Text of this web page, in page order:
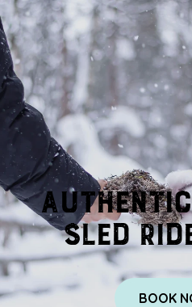
Authentic
Sled
BOOK